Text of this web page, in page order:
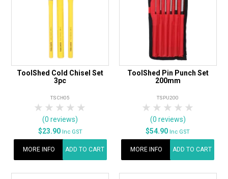
ToolShed Cold Chisel Set
3pc
TSCH05
4 Stars
3 Stars
2 Stars
1 Star
(0 reviews)
$23.90 Inc GST
MORE INFO ADD TO CART
ToolShed Pin Punch Set
200mm
TSPU200
4 Stars
3 Stars
2 Stars
1 Star
(0 reviews)
$54.90 Inc GST
MORE INFO ADD TO CART